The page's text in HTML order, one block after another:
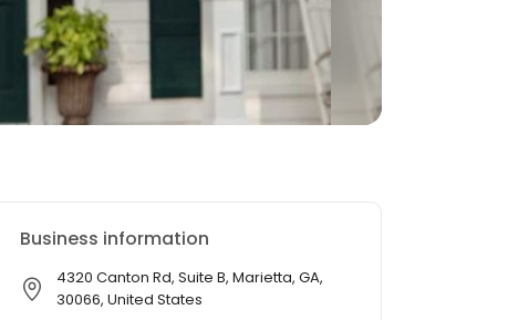
Business information
4320 Canton Rd, Suite B, Marietta, GA,
30066, United States